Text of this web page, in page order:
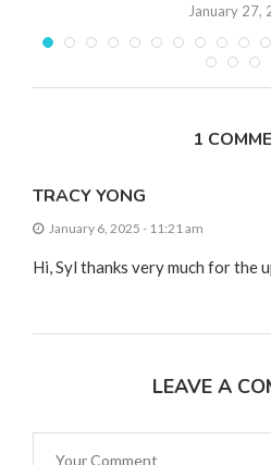
January 27,
1
TRACY YONG
January 6, 2025 - 11:21 am
Hi, Syl thanks very much for the
LEAVE A